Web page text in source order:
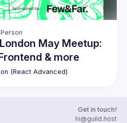
May Meetup:
& more
(React Advanced)
Get in touch!
hi@guild.host